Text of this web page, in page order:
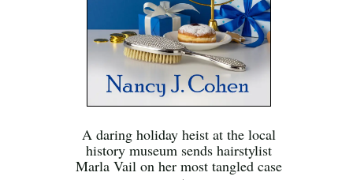
A daring holiday heist at the local
history museum sends hairstylist
Marla Vail on her most tangled case